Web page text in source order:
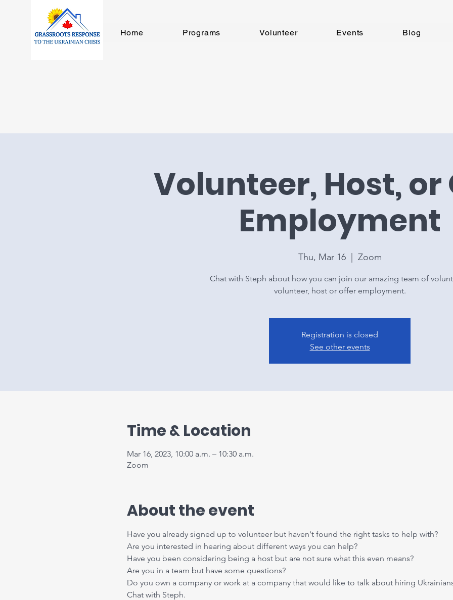
Home Programs Volunteer Events Blog
Volunteer, Host, or
Employment
Thu, Mar 16
  |
Zoom
Chat with Steph about how you can join our amazing team of
volunteer, host or offer employment.
Registration is closed
See other events
Time & Location
Mar 16, 2023, 10:00 a.m. – 10:30 a.m.
Zoom
About the event
Have you already signed up to volunteer but haven't found the right tasks to help with?
Are you interested in hearing about different ways you can help?
Have you been considering being a host but are not sure what this even means?
Are you in a team but have some questions?
Do you own a company or work at a company that would like to talk about hiring
Chat with Steph.